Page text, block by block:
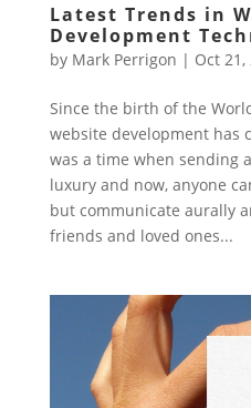
Latest Trends in
Development
by Mark Perrigon | Oct 21,
Since the birth of the
website development has
was a time when sending
luxury and now, anyone
but communicate aurally
friends and loved ones...